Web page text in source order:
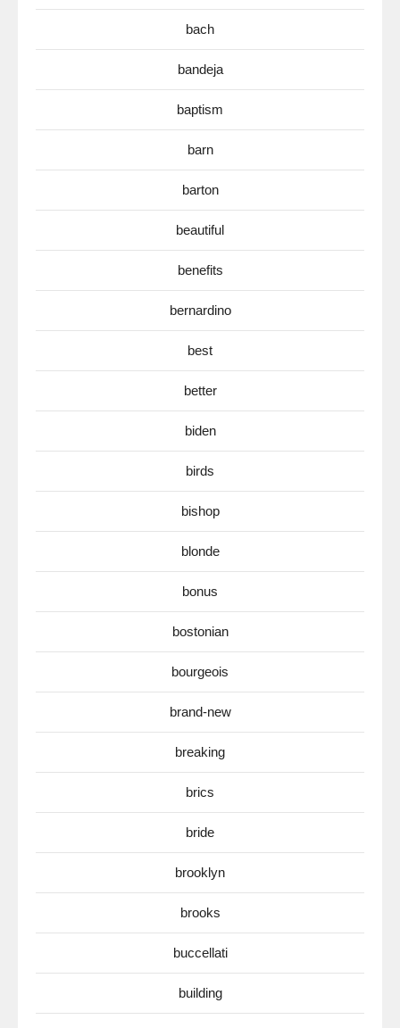
bach
bandeja
baptism
barn
barton
beautiful
benefits
bernardino
best
better
biden
birds
bishop
blonde
bonus
bostonian
bourgeois
brand-new
breaking
brics
bride
brooklyn
brooks
buccellati
building